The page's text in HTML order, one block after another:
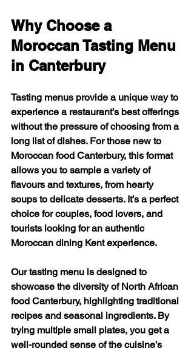
Why Choose a
Moroccan Tasting Menu
in Canterbury
Tasting menus provide a unique way to
experience a restaurant’s best offerings
without the pressure of choosing from a
long list of dishes. For those new to
Moroccan food Canterbury, this format
allows you to sample a variety of
flavours and textures, from hearty
soups to delicate desserts. It’s a perfect
choice for couples, food lovers, and
tourists looking for an authentic
Moroccan dining Kent experience.
Our tasting menu is designed to
showcase the diversity of North African
food Canterbury, highlighting traditional
recipes and seasonal ingredients. By
trying multiple small plates, you get a
well-rounded sense of the cuisine’s